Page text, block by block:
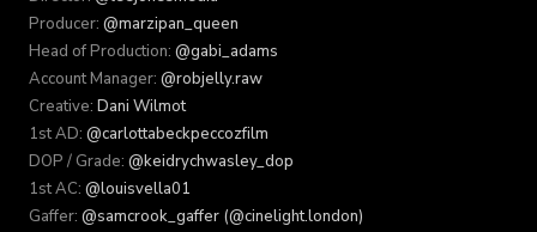
Producer: @marzipan_queen
Head of Production: @gabi_adams
Account Manager: @robjelly.raw
Creative: Dani Wilmot
1st AD: @carlottabeckpeccozfilm
DOP / Grade: @keidrychwasley_dop
1st AC: @louisvella01
Gaffer: @samcrook_gaffer (@cinelight.london)